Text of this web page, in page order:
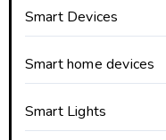
Smart Devices
Smart home devices
Smart Lights